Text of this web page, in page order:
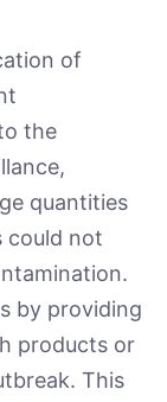
of
the
quantities
could not
by providing
products or
This